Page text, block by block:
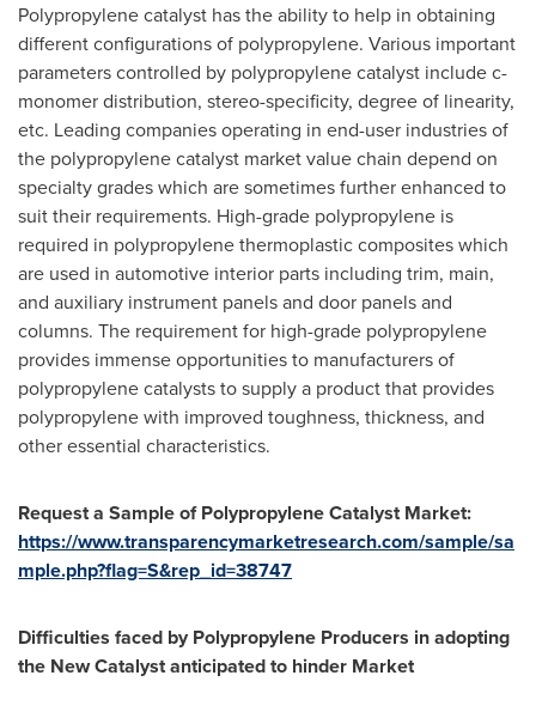
Polypropylene catalyst has the ability to help in obtaining
different configurations of polypropylene. Various important
parameters controlled by polypropylene catalyst include c-
monomer distribution, stereo-specificity, degree of linearity,
etc. Leading companies operating in end-user industries of
the polypropylene catalyst market value chain depend on
specialty grades which are sometimes further enhanced to
suit their requirements. High-grade polypropylene is
required in polypropylene thermoplastic composites which
are used in automotive interior parts including trim, main,
and auxiliary instrument panels and door panels and
columns. The requirement for high-grade polypropylene
provides immense opportunities to manufacturers of
polypropylene catalysts to supply a product that provides
polypropylene with improved toughness, thickness, and
other essential characteristics.
Requesta Sampleof Polypropylene Catalyst Market:
https://www.transparencymarketresearch.com/sample/sa
mple.php?flag=S&rep_id=38747
Difficulties faced by Polypropylene Producers in adopting
the New Catalyst anticipated to hinder Market